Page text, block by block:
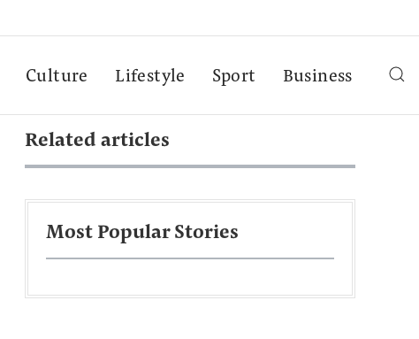
Culture Lifestyle Sport Business
Related articles
Most Popular Stories